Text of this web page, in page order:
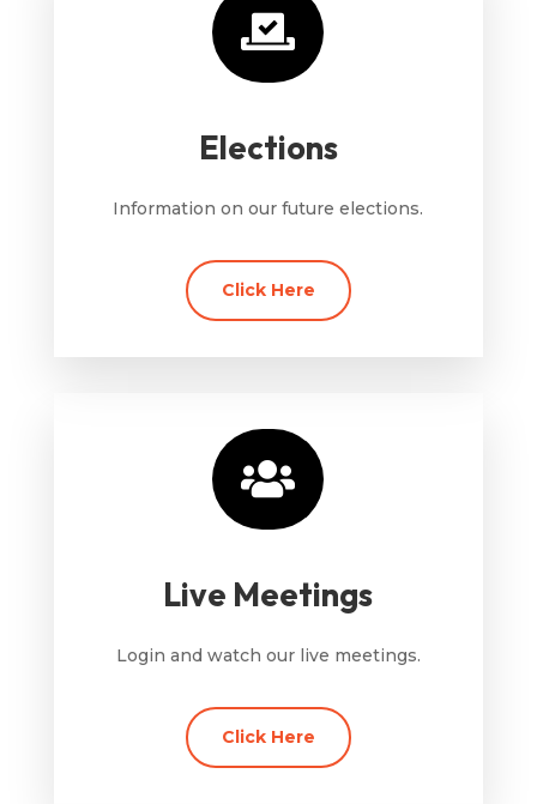

Elections
Information on our future elections.
Click Here

Live Meetings
Login and watch our live meetings.
Click Here